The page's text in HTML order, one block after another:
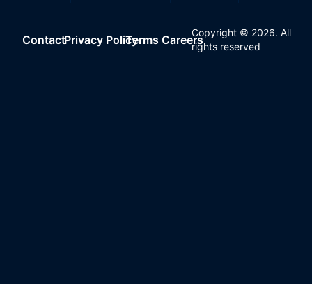
ContactPrivacy PolicyTerms Careers
Copyright © 2026. All
rights reserved